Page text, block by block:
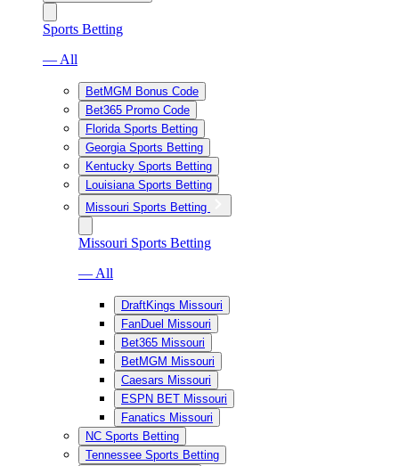
Sports Betting
— All
BetMGM Bonus Code
Bet365 Promo Code
Florida Sports Betting
Georgia Sports Betting
Kentucky Sports Betting
Louisiana Sports Betting
Missouri Sports Betting
Missouri Sports Betting
— All
DraftKings Missouri
FanDuel Missouri
Bet365 Missouri
BetMGM Missouri
Caesars Missouri
ESPN BET Missouri
Fanatics Missouri
NC Sports Betting
Tennessee Sports Betting